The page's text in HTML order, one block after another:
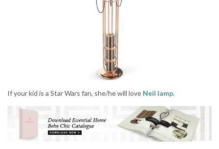
If your kid is a Star Wars fan, she/he will love Neil lamp.